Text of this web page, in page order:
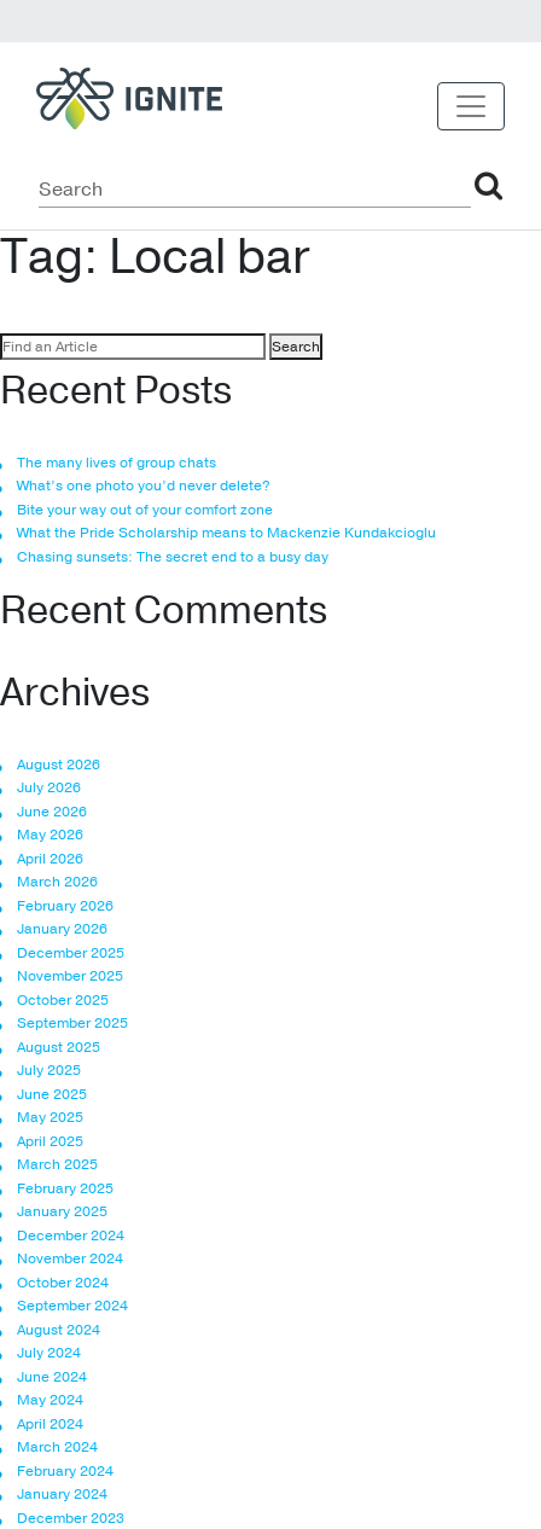
Tag: Local bar
Search
for:
Recent Posts
The many lives of group chats
What’s one photo you’d never delete?
Bite your way out of your comfort zone
What the Pride Scholarship means to Mackenzie Kundakcioglu
Chasing sunsets: The secret end to a busy day
Recent Comments
Archives
August 2026
July 2026
June 2026
May 2026
April 2026
March 2026
February 2026
January 2026
December 2025
November 2025
October 2025
September 2025
August 2025
July 2025
June 2025
May 2025
April 2025
March 2025
February 2025
January 2025
December 2024
November 2024
October 2024
September 2024
August 2024
July 2024
June 2024
May 2024
April 2024
March 2024
February 2024
January 2024
December 2023